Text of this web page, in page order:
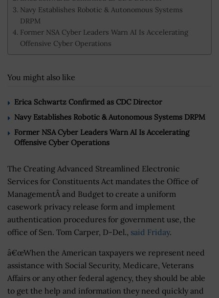
Navy Establishes Robotic & Autonomous Systems
DRPM
Former NSA Cyber Leaders Warn AI Is Accelerating
Offensive Cyber Operations
You might also like
Erica Schwartz Confirmed as CDC Director
Navy Establishes Robotic & Autonomous Systems DRPM
Former NSA Cyber Leaders Warn AI Is Accelerating
Offensive Cyber Operations
The Creating Advanced Streamlined Electronic
Services for Constituents Act mandates the Office of
ManagementÂ and Budget to create a uniform
casework privacy release form and implement
authentication procedures for government use, the
office of Sen. Tom Carper, D-Del., said Friday.
â€œWhen the American taxpayers we represent need
assistance with Social Security, Medicare, Veterans
Affairs or any other federal agency, they should be able
to get the help and information they need quickly and